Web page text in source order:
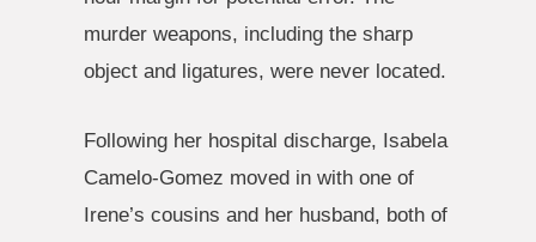
murder weapons, including the sharp
object and ligatures, were never located.
Following her hospital discharge, Isabela
Camelo-Gomez moved in with one of
Irene’s cousins and her husband, both of